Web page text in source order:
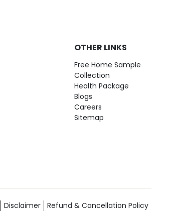
OTHER LINKS
Free Home Sample
Collection
Health Package
Blogs
Careers
Sitemap
Disclaimer Refund & Cancellation Policy